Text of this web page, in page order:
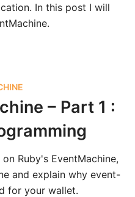
In this post I will
– Part 1 :
Ruby's EventMachine,
and explain why event-
for your wallet.